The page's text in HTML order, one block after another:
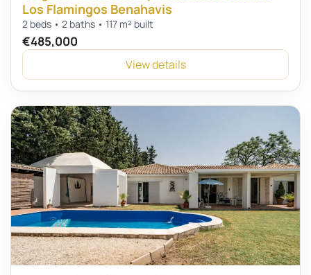
Los Flamingos Benahavis
2 beds • 2 baths • 117 m² built
€485,000
View details